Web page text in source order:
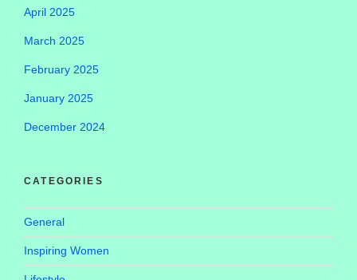
April 2025
March 2025
February 2025
January 2025
December 2024
CATEGORIES
General
Inspiring Women